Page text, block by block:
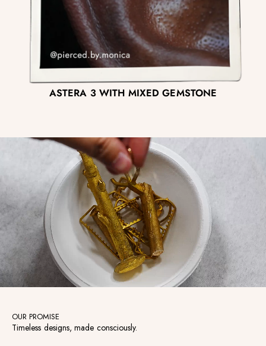
ASTERA 3 WITH MIXED GEMSTONE
OUR PROMISE
Timeless designs, made consciously.